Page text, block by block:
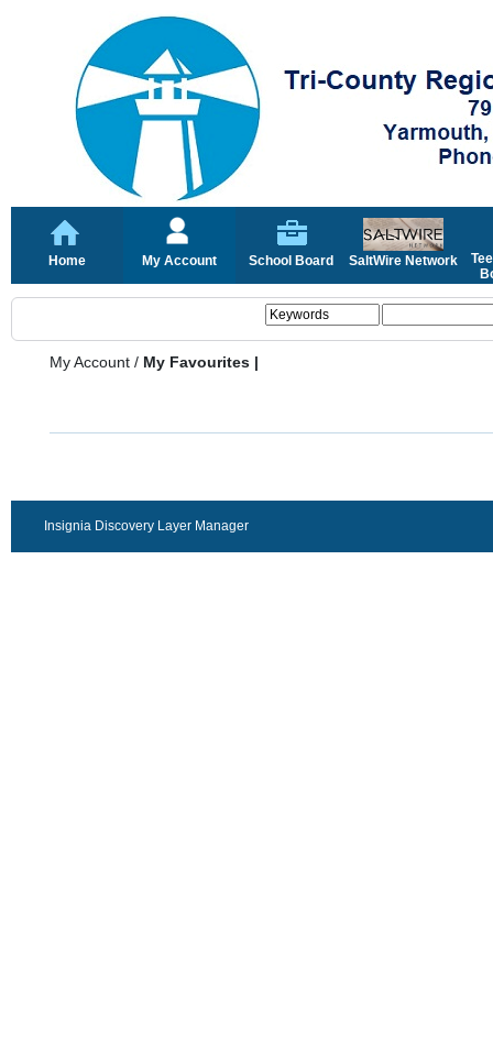
Home My Account School Board SaltWire Network
My Account / My Favourites |
Insignia Discovery Layer Manager